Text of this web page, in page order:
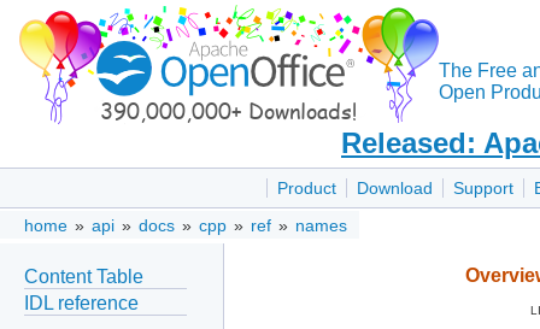
The Free
Open
Released:
Product Download Support
home » api » docs » cpp » ref » names
Content Table
IDL reference